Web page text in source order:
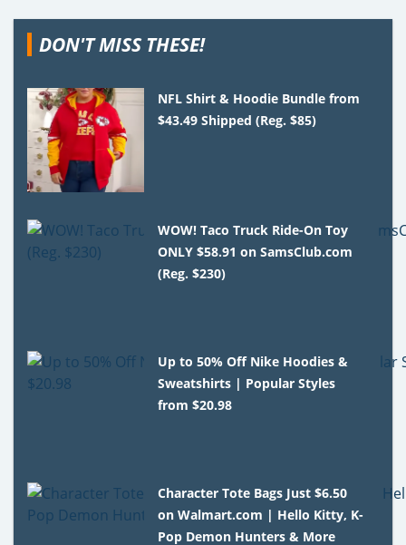
DON'T MISS THESE!
NFL Shirt & Hoodie Bundle from
$43.49 Shipped (Reg. $85)
WOW! Taco Truck Ride-On Toy
ONLY $58.91 on SamsClub.com
(Reg. $230)
Up to 50% Off Nike Hoodies &
Sweatshirts | Popular Styles
from $20.98
Character Tote Bags Just $6.50
on Walmart.com | Hello Kitty, K-
Pop Demon Hunters & More